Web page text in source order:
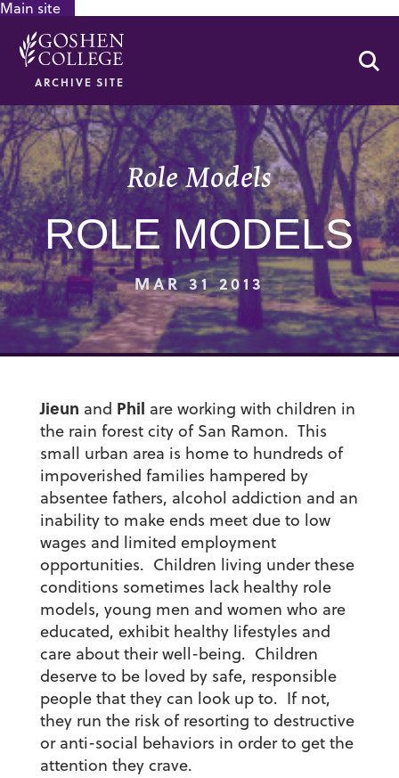
Main site
ARCHIVE SITE
Role Models
ROLE MODELS
MAR 31 2013
Jieun and Phil are working with children in
the rain forest city of San Ramon. This
small urban area is home to hundreds of
impoverished families hampered by
absentee fathers, alcohol addiction and an
inability to make ends meet due to low
wages and limited employment
opportunities. Children living under these
conditions sometimes lack healthy role
models, young men and women who are
educated, exhibit healthy lifestyles and
care about their well-being. Children
deserve to be loved by safe, responsible
people that they can look up to. If not,
they run the risk of resorting to destructive
or anti-social behaviors in order to get the
attention they crave.
GOOGLE RECAPTCHA RESPONSE